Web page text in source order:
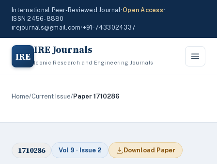
International Peer-Reviewed Journal•Open Access•
ISSN 2456-8880
irejournals@gmail.com•+91-7433024337
IRE IRE Journals
Iconic Research and Engineering Journals
Home/Current Issue/Paper 1710286
1710286 Vol 9 · Issue 2 Download Paper